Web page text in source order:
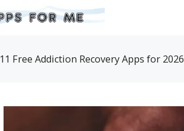
11 Free Addiction Recovery Apps for 2026